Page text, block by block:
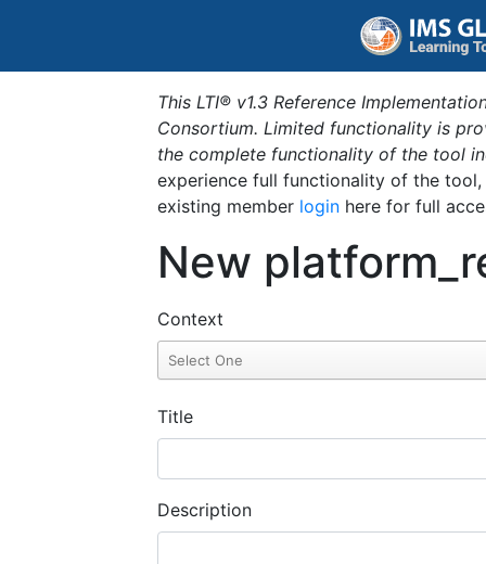
This LTI® v1.3 Reference
Consortium. Limited functionality is
the complete functionality of the tool
experience full functionality of the
existing member login here for full
New
Context
Title
Description